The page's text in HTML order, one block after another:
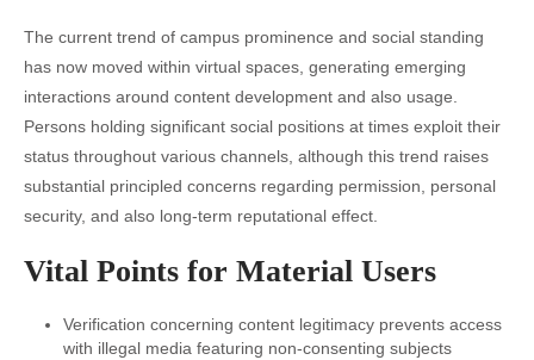
The current trend of campus prominence and social standing
has now moved within virtual spaces, generating emerging
interactions around content development and also usage.
Persons holding significant social positions at times exploit their
status throughout various channels, although this trend raises
substantial principled concerns regarding permission, personal
security, and also long-term reputational effect.
Vital Points for Material Users
Verification concerning content legitimacy prevents access
with illegal media featuring non-consenting subjects